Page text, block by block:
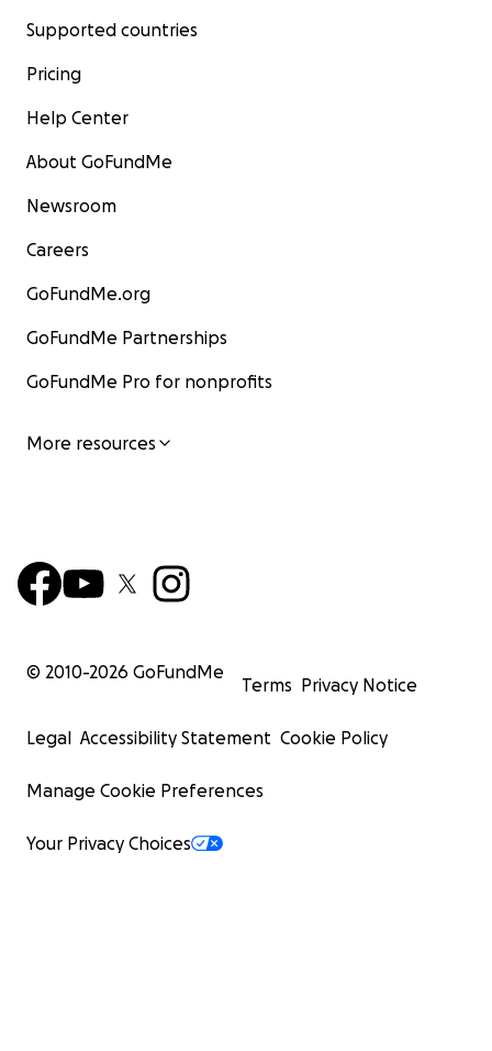
Supported countries
Pricing
Help Center
About GoFundMe
Newsroom
Careers
GoFundMe.org
GoFundMe Partnerships
GoFundMe Pro for nonprofits
More resources
© 2010-2026 GoFundMe
Terms Privacy Notice
Legal Accessibility Statement Cookie Policy
Manage Cookie Preferences
Your Privacy Choices